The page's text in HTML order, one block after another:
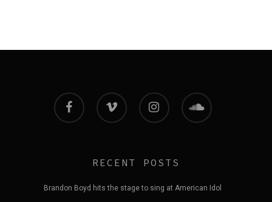
facebook vimeo instagram soundcloud
RECENT POSTS
Brandon Boyd hits the stage to sing at American Idol